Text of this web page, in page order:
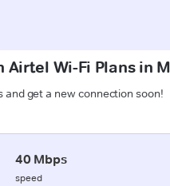
Airtel Wi-Fi Plans in
and get a new connection soon!
40 Mbps
speed